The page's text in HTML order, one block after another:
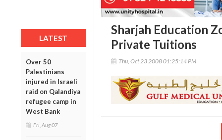
LATEST
Over 50
Palestinians
injured in Israeli
raid on Qalandiya
refugee camp in
West Bank
Fri, Aug 07
Sharjah Education
Private Tuitions
Thu, Oct 23 2008 01:25:14 PM